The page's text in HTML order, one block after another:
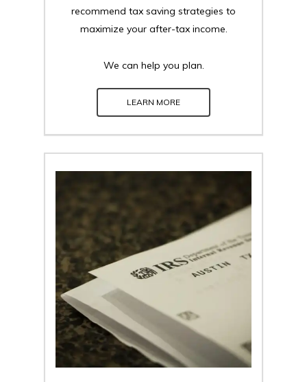
recommend tax saving strategies to
maximize your after-tax income.
We can help you plan.
LEARN MORE